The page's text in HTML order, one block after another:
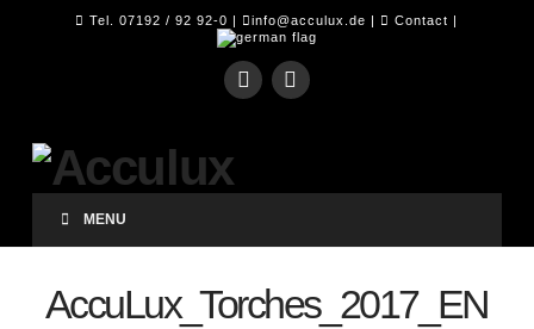
Tel. 07192 / 92 92-0 | info@acculux.de | Contact |
MENU
AccuLux_Torches_2017_EN